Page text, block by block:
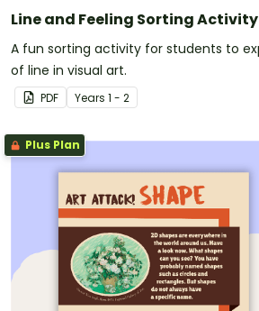
Line and Feeling Sorting
A fun sorting activity for students to
of line in visual art.
PDF Years 1 - 2
Plus Plan